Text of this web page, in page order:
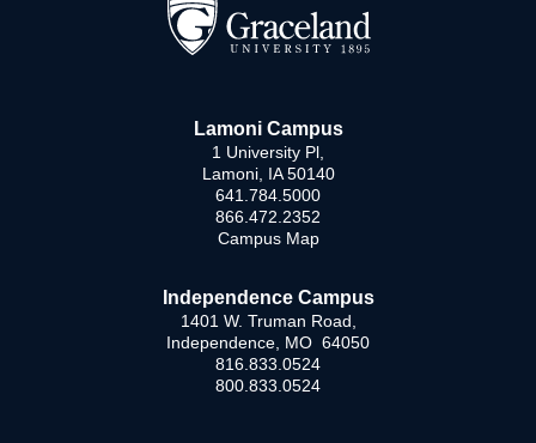
Lamoni Campus
1 University Pl,
Lamoni, IA 50140
641.784.5000
866.472.2352
Campus Map
Independence Campus
1401 W. Truman Road,
Independence, MO 64050
816.833.0524
800.833.0524